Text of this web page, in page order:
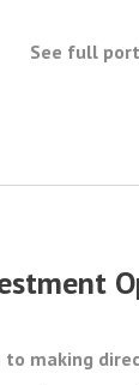
See full
to making